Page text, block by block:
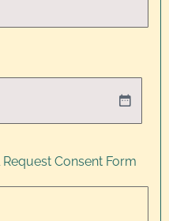
Consent Form